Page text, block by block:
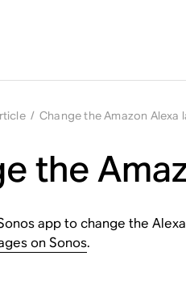
/ Change the Amazon Alexa
the
app to change the
on Sonos.